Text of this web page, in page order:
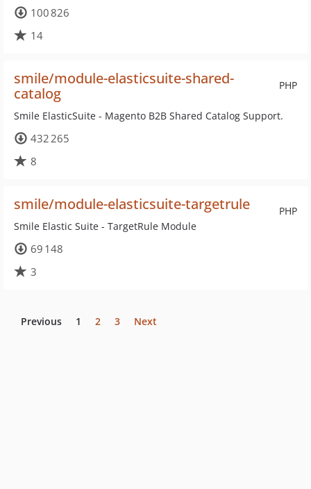
100 826
14
PHP
smile/module-elasticsuite-shared-
catalog
Smile ElasticSuite - Magento B2B Shared Catalog Support.
432 265
8
PHP
smile/module-elasticsuite-targetrule
Smile Elastic Suite - TargetRule Module
69 148
3
Previous 1 2 3 Next